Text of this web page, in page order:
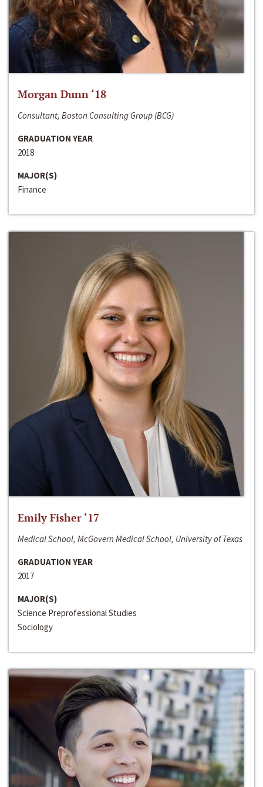
Morgan Dunn ‘18
Consultant, Boston Consulting Group (BCG)
GRADUATION YEAR
2018
MAJOR(S)
Finance
Emily Fisher ‘17
Medical School, McGovern Medical School, University of Texas
GRADUATION YEAR
2017
MAJOR(S)
Science Preprofessional Studies
Sociology